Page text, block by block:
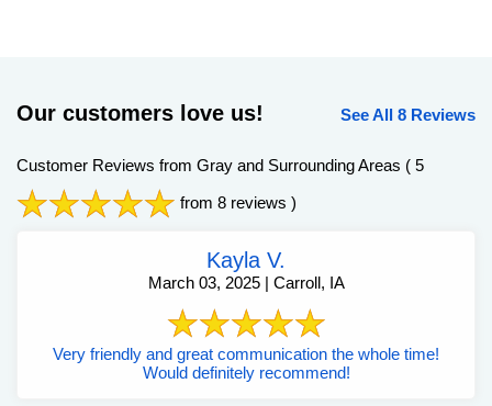
Our customers love us! See All 8 Reviews
Customer Reviews from Gray and Surrounding Areas ( 5
from 8 reviews )
Kayla V.
March 03, 2025 | Carroll, IA
Very friendly and great communication the whole time!
Would definitely recommend!